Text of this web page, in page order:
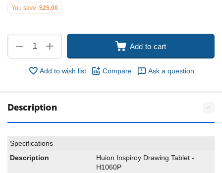
You save: $25.00
+
− Add to cart
Add to wish list Compare Ask a question
Description
Specifications
Description
Huion Inspiroy Drawing Tablet -
H1060P